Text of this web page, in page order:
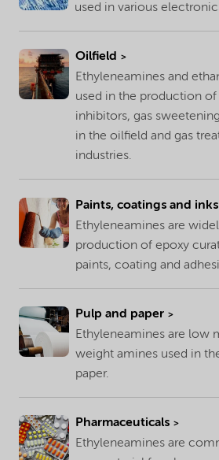
used in various
Oilfield
Ethyleneamines and
used in the production
inhibitors, gas
in the oilfield and gas
industries.
Paints, coatings and inks
Ethyleneamines are
production of epoxy
paints, coating and
Pulp and paper
Ethyleneamines are low
weight amines used in
paper.
Pharmaceuticals
Ethyleneamines are